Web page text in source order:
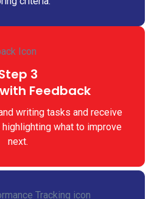
3
Feedback
writing tasks and receive
what to improve
next.